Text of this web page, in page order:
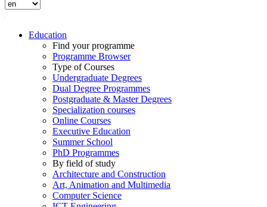
Education
Find your programme
Programme Browser
Type of Courses
Undergraduate Degrees
Dual Degree Programmes
Postgraduate & Master Degrees
Specialization courses
Online Courses
Executive Education
Summer School
PhD Programmes
By field of study
Architecture and Construction
Art, Animation and Multimedia
Computer Science